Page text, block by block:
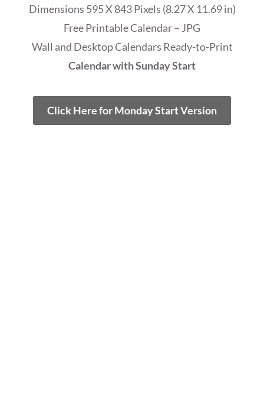
Dimensions 595 X 843 Pixels (8.27 X 11.69 in)
Free Printable Calendar – JPG
Wall and Desktop Calendars Ready-to-Print
Calendar with Sunday Start
Click Here for Monday Start Version